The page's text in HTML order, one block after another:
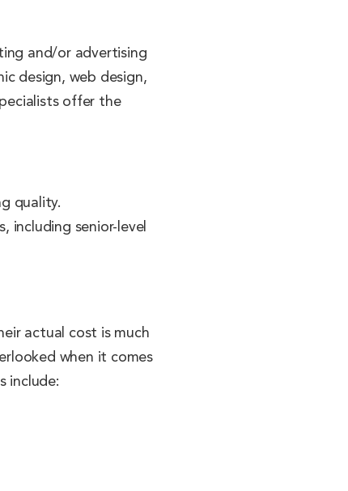
and/or advertising
design, web design,
offer the
quality.
including senior-level
actual cost is much
when it comes
include: